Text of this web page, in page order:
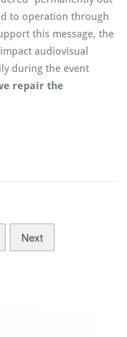
to operation through
this message, the
audiovisual
during the event
repair the
Next